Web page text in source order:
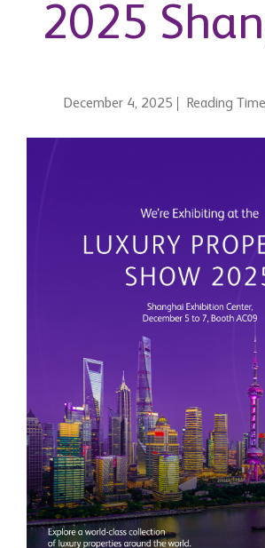
2025
December 4, 2025 Reading